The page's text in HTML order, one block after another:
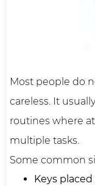
Most people do
careless. It
routines where
multiple tasks.
Some common
Keys